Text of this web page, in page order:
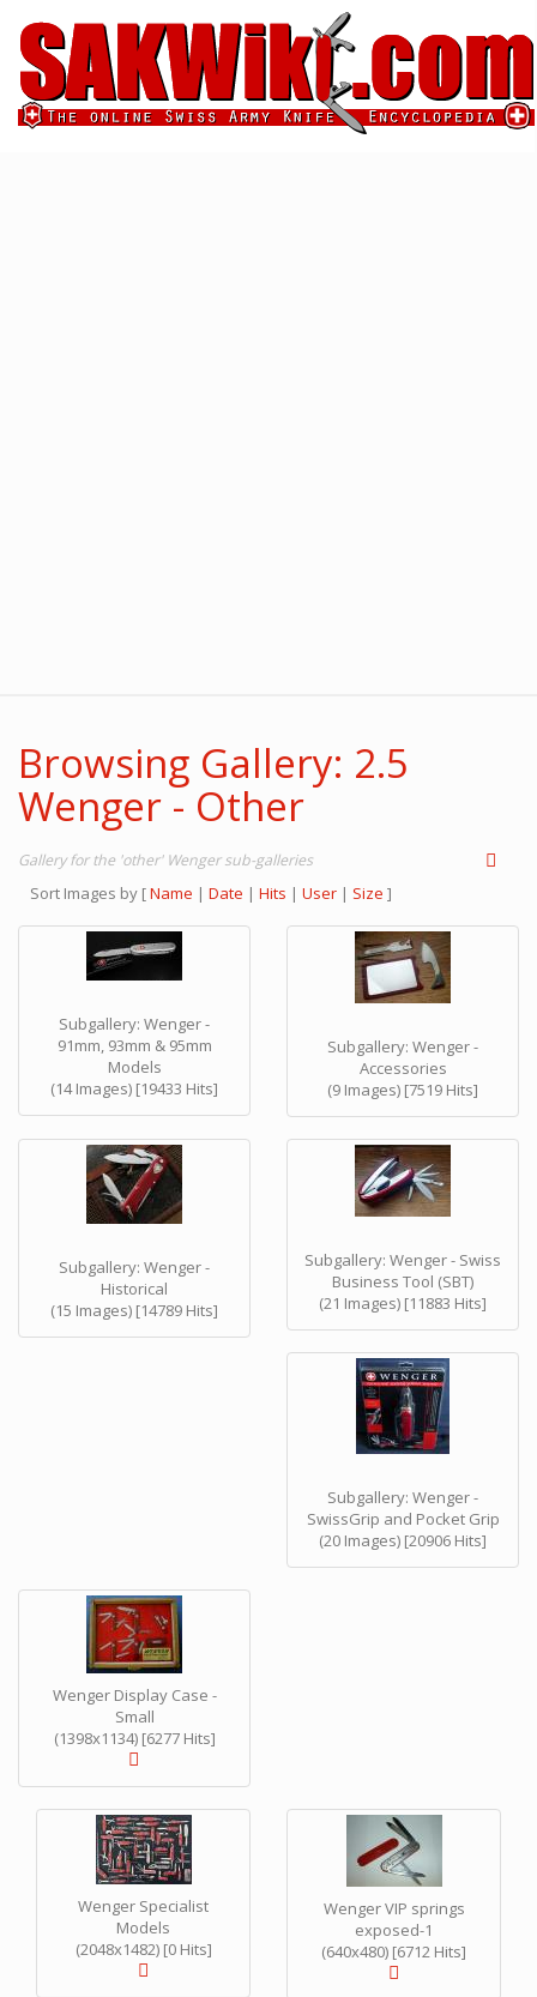
Browsing Gallery: 2.5
Wenger - Other
Gallery for the 'other' Wenger sub-galleries
Sort Images by [Name | Date | Hits | User | Size ]
Subgallery: Wenger -
91mm, 93mm & 95mm
Models
(14 Images) [19433 Hits]
Subgallery: Wenger -
Accessories
(9 Images) [7519 Hits]
Subgallery: Wenger -
Historical
(15 Images) [14789 Hits]
Subgallery: Wenger - Swiss
Business Tool (SBT)
(21 Images) [11883 Hits]
Subgallery: Wenger -
SwissGrip and Pocket Grip
(20 Images) [20906 Hits]
Wenger Display Case -
Small
(1398x1134) [6277 Hits]
Wenger Specialist
Models
(2048x1482) [0 Hits]
Wenger VIP springs
exposed-1
(640x480) [6712 Hits]